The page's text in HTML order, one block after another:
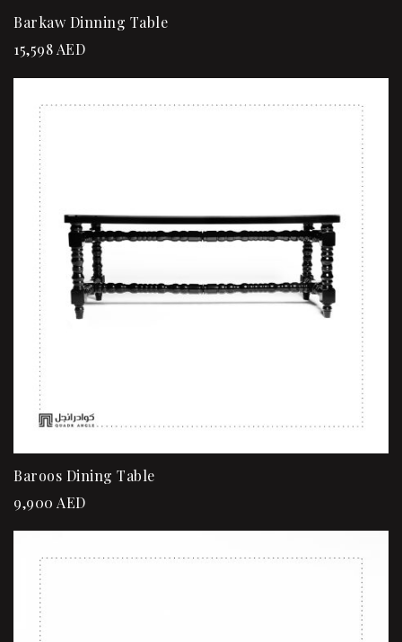
Barkaw Dinning Table
15,598 AED
Baroos Dining Table
9,900 AED